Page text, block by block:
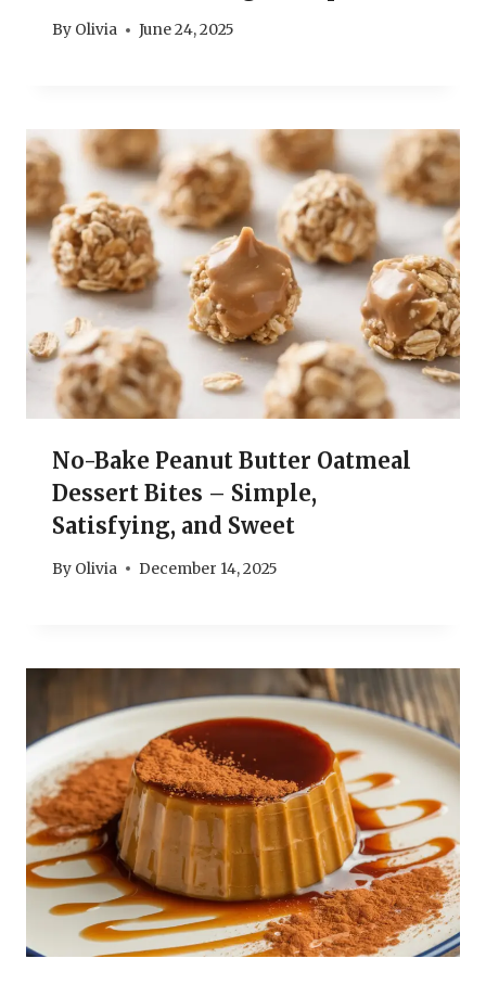
By Olivia June 24, 2025
No-Bake Peanut Butter Oatmeal
Dessert Bites – Simple,
Satisfying, and Sweet
By Olivia December 14, 2025